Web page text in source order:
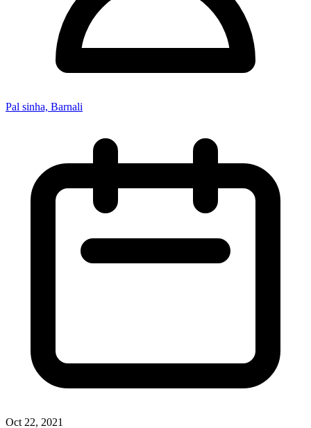
Pal sinha, Barnali
Oct 22, 2021